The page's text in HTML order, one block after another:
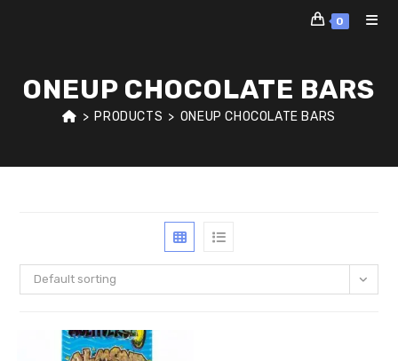
0
ONEUP CHOCOLATE BARS
> PRODUCTS > ONEUP CHOCOLATE BARS
Default sorting